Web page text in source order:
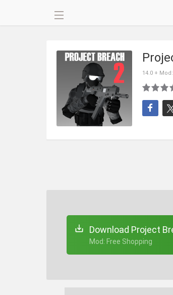
14.0 +
Download Project
+ Mod: Free Shopping